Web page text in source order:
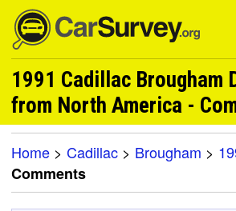
1991 Cadillac Brougham
from North America -
Home > Cadillac > Brougham >
Comments